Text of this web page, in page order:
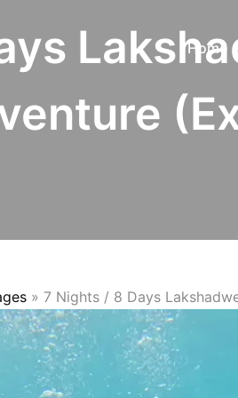
Home
» 7 Nights / 8 Days